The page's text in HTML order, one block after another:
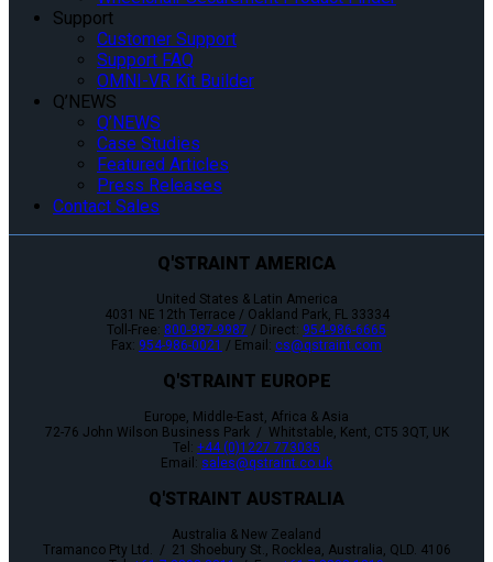
Support
Customer Support
Support FAQ
OMNI-VR Kit Builder
Q’NEWS
Q’NEWS
Case Studies
Featured Articles
Press Releases
Contact Sales
Q'STRAINT AMERICA
United States & Latin America
4031 NE 12th Terrace / Oakland Park, FL 33334
Toll-Free: 800-987-9987 / Direct: 954-986-6665
Fax: 954-986-0021 / Email: cs@qstraint.com
Q'STRAINT EUROPE
Europe, Middle-East, Africa & Asia
72-76 John Wilson Business Park / Whitstable, Kent, CT5 3QT, UK
Tel: +44 (0)1227 773035
Email: sales@qstraint.co.uk
Q'STRAINT AUSTRALIA
Australia & New Zealand
Tramanco Pty Ltd. / 21 Shoebury St., Rocklea, Australia, QLD. 4106